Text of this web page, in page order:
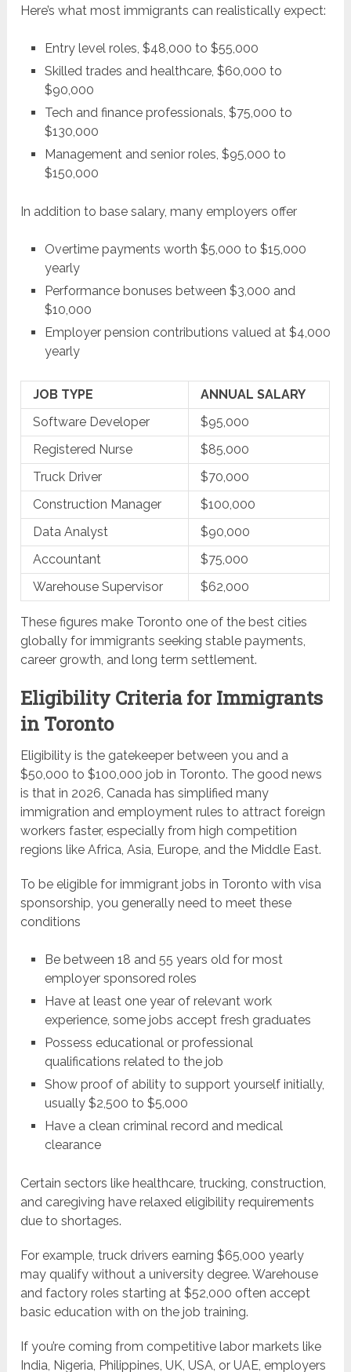
Here’s what most immigrants can realistically expect:
Entry level roles, $48,000 to $55,000
Skilled trades and healthcare, $60,000 to
$90,000
Tech and finance professionals, $75,000 to
$130,000
Management and senior roles, $95,000 to
$150,000
In addition to base salary, many employers offer
Overtime payments worth $5,000 to $15,000
yearly
Performance bonuses between $3,000 and
$10,000
Employer pension contributions valued at $4,000
yearly
JOB TYPE
ANNUAL SALARY
Software Developer
$95,000
Registered Nurse
$85,000
Truck Driver
$70,000
Construction Manager
$100,000
Data Analyst
$90,000
Accountant
$75,000
Warehouse Supervisor
$62,000
These figures make Toronto one of the best cities
globally for immigrants seeking stable payments,
career growth, and long term settlement.
Eligibility Criteria for Immigrants
in Toronto
Eligibility is the gatekeeper between you and a
$50,000 to $100,000 job in Toronto. The good news
is that in 2026, Canada has simplified many
immigration and employment rules to attract foreign
workers faster, especially from high competition
regions like Africa, Asia, Europe, and the Middle East.
To be eligible for immigrant jobs in Toronto with visa
sponsorship, you generally need to meet these
conditions
Be between 18 and 55 years old for most
employer sponsored roles
Have at least one year of relevant work
experience, some jobs accept fresh graduates
Possess educational or professional
qualifications related to the job
Show proof of ability to support yourself initially,
usually $2,500 to $5,000
Have a clean criminal record and medical
clearance
Certain sectors like healthcare, trucking, construction,
and caregiving have relaxed eligibility requirements
due to shortages.
For example, truck drivers earning $65,000 yearly
may qualify without a university degree. Warehouse
and factory roles starting at $52,000 often accept
basic education with on the job training.
If you’re coming from competitive labor markets like
India, Nigeria, Philippines, UK, USA, or UAE, employers